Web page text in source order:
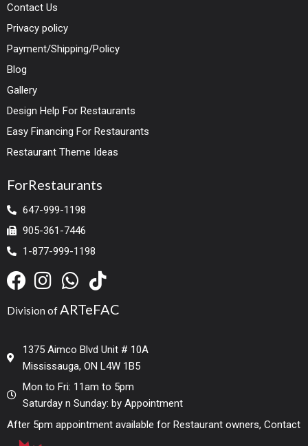
Contact Us
Privacy policy
Payment/Shipping/Policy
Blog
Gallery
Design Help For Restaurants
Easy Financing For Restaurants
Restaurant Theme Ideas
ForRestaurants
647-999-1198
905-361-7446
1-877-999-1198
Division ofARTeFAC
1375 Aimco Blvd Unit # 10A
Mississauga, ON L4W 1B5
Mon to Fri: 11am to 5pm
Saturday n Sunday: by Appointment
After 5pm appointment available for Restaurant owners, Contact